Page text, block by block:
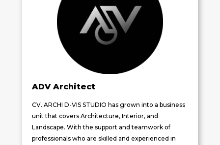
ADV Architect
CV. ARCHI D-VIS STUDIO has grown into a business
unit that covers Architecture, Interior, and
Landscape. With the support and teamwork of
professionals who are skilled and experienced in